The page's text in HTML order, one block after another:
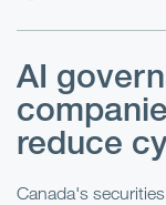
AI
reduce
Canada's